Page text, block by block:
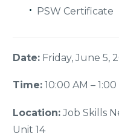
PSW Certificate
Date: Friday, June 5,
Time: 10:00 AM – 1:00
Location: Job Skills
Unit 14